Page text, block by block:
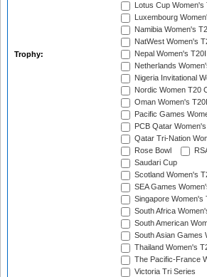
Trophy:
Lotus Cup Women's
Luxembourg
Namibia Women's
NatWest Women's
Nepal Women's
Netherlands
Nigeria Invitational
Nordic Women T20
Oman Women's
Pacific Games
PCB Qatar
Qatar Tri-Nation
Rose Bowl
Saudari Cup
Scotland Women's
SEA Games
Singapore Women's
South Africa
South American
South Asian Games
Thailand Women's
The Pacific-France
Victoria Tri Series